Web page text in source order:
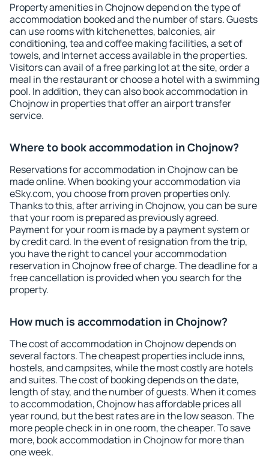
Property amenities in Chojnow depend on the type of
accommodation booked and the number of stars. Guests
can use rooms with kitchenettes, balconies, air
conditioning, tea and coffee making facilities, a set of
towels, and Internet access available in the properties.
Visitors can avail of a free parking lot at the site, order a
meal in the restaurant or choose a hotel with a swimming
pool. In addition, they can also book accommodation in
Chojnow in properties that offer an airport transfer
service.
Where to book accommodation in Chojnow?
Reservations for accommodation in Chojnow can be
made online. When booking your accommodation via
eSky.com, you choose from proven properties only.
Thanks to this, after arriving in Chojnow, you can be sure
that your room is prepared as previously agreed.
Payment for your room is made by a payment system or
by credit card. In the event of resignation from the trip,
you have the right to cancel your accommodation
reservation in Chojnow free of charge. The deadline for a
free cancellation is provided when you search for the
property.
How much is accommodation in Chojnow?
The cost of accommodation in Chojnow depends on
several factors. The cheapest properties include inns,
hostels, and campsites, while the most costly are hotels
and suites. The cost of booking depends on the date,
length of stay, and the number of guests. When it comes
to accommodation, Chojnow has affordable prices all
year round, but the best rates are in the low season. The
more people check in in one room, the cheaper. To save
more, book accommodation in Chojnow for more than
one week.